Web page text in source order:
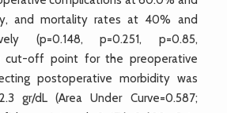
and mortality rates at 40% and
(p=0.148, p=0.251, p=0.85,
cut-off point for the preoperative
postoperative morbidity was
gr/dL (Area Under Curve=0.587;